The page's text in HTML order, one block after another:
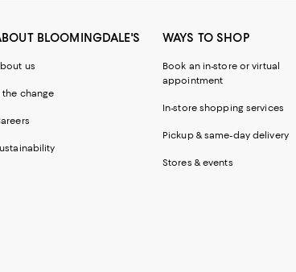
BLOOMINGDALE'S
us
the change
WAYS TO SHOP
Book an in-store or virtual
appointment
In-store shopping services
Pickup & same-day delivery
Stores & events